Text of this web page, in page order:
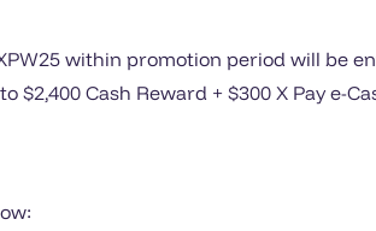
within promotion period will be
Cash Reward + $300 X Pay e-